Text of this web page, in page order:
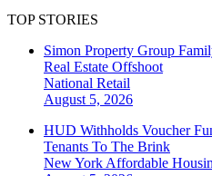
TOP STORIES
Simon Property Group
Real Estate Offshoot
National Retail
August 5, 2026
HUD Withholds Voucher
Tenants To The Brink
New York Affordable